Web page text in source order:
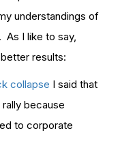
understandings of
As I like to say,
results:
collapse I said that
because
to corporate